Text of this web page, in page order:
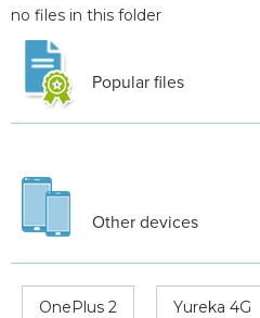
no files in this folder
Popular files
Other devices
OnePlus 2 Yureka 4G